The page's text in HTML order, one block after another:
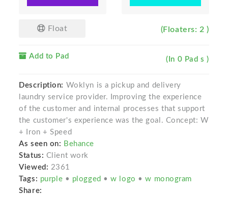
Float (Floaters: 2 )
Add to Pad (In 0 Pad s )
Description: Woklyn is a pickup and delivery
laundry service provider. Improving the experience
of the customer and internal processes that support
the customer's experience was the goal. Concept: W
+ Iron + Speed
As seen on: Behance
Status: Client work
Viewed: 2361
Tags: purple • plogged •w logo •w monogram
Share: